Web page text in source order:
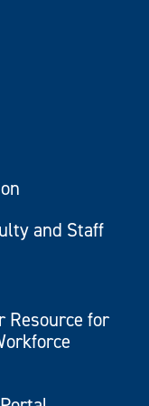
and Staff
Resource for